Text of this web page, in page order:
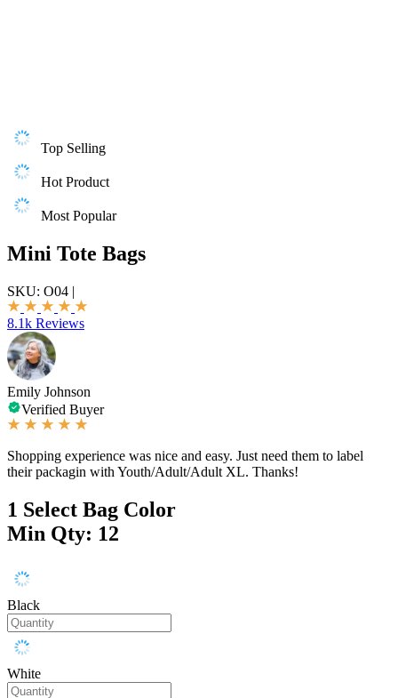
Top Selling
Hot Product
Most Popular
Mini Tote Bags
SKU: O04 |
8.1k Reviews
Emily Johnson
Verified Buyer
Shopping experience was nice and easy. Just need them to label
their packagin with Youth/Adult/Adult XL. Thanks!
1 Select Bag Color
Min Qty: 12
Black
White